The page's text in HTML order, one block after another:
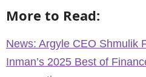
More to Read:
News: Argyle CEO Shmulik
Inman’s 2025 Best of